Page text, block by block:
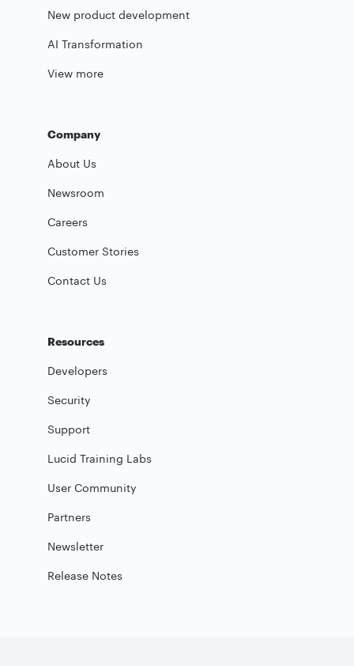
New product development
AI Transformation
View more
Company
About Us
Newsroom
Careers
Customer Stories
Contact Us
Resources
Developers
Security
Support
Lucid Training Labs
User Community
Partners
Newsletter
Release Notes